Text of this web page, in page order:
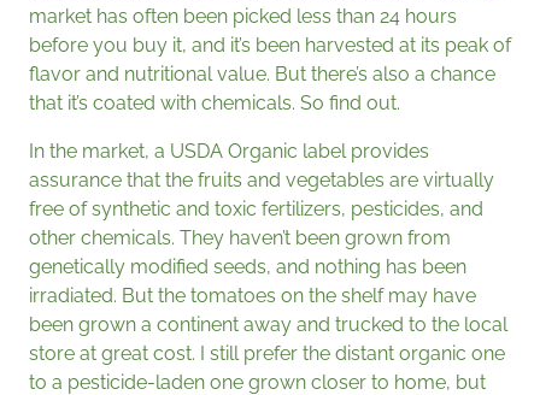
market has often been picked less than 24 hours
before you buy it, and it’s been harvested at its peak of
flavor and nutritional value. But there’s also a chance
that it’s coated with chemicals. So find out.
In the market, a USDA Organic label provides
assurance that the fruits and vegetables are virtually
free of synthetic and toxic fertilizers, pesticides, and
other chemicals. They haven’t been grown from
genetically modified seeds, and nothing has been
irradiated. But the tomatoes on the shelf may have
been grown a continent away and trucked to the local
store at great cost. I still prefer the distant organic one
to a pesticide-laden one grown closer to home, but